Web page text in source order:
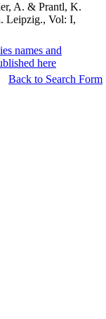
A. & Prantl, K.
Leipzig., Vol: I,
names and
here
Back to Search Form